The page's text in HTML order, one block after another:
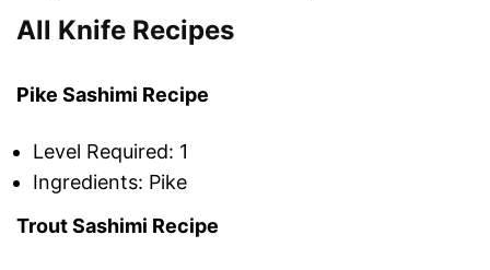
All Knife Recipes
Pike Sashimi Recipe
Level Required: 1
Ingredients: Pike
Trout Sashimi Recipe